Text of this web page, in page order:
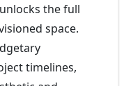
the full
space.
timelines,